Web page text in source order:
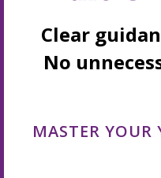
Clear
No
MASTER